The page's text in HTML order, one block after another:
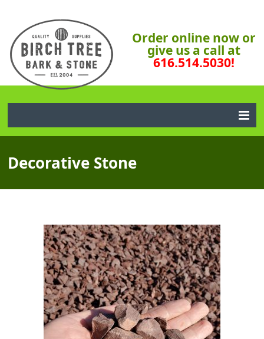
Order online now or
give us a call at
616.514.5030!
Decorative Stone